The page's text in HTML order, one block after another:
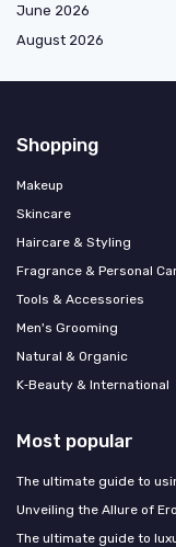
June 2026
August 2026
Shopping
Makeup
Skincare
Haircare & Styling
Fragrance & Personal
Tools & Accessories
Men's Grooming
Natural & Organic
K‑Beauty & International
Most popular
The ultimate guide to
Unveiling the Allure of
The ultimate guide to